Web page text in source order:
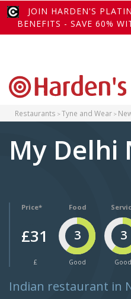
JOIN HARDEN'S
BENEFITS - SAVE 60%
Restaurants Tyne and Wear
My Delhi
Price*
£31
£
Food
3
Good
3
Good
Indian restaurant in